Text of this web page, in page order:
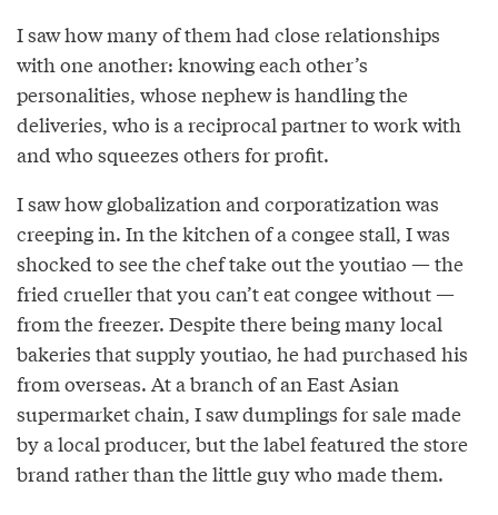
I saw how many of them had close relationships
with one another: knowing each other’s
personalities, whose nephew is handling the
deliveries, who is a reciprocal partner to work with
and who squeezes others for profit.
I saw how globalization and corporatization was
creeping in. In the kitchen of a congee stall, I was
shocked to see the chef take out the youtiao — the
fried crueller that you can’t eat congee without —
from the freezer. Despite there being many local
bakeries that supply youtiao, he had purchased his
from overseas. At a branch of an East Asian
supermarket chain, I saw dumplings for sale made
by a local producer, but the label featured the store
brand rather than the little guy who made them.